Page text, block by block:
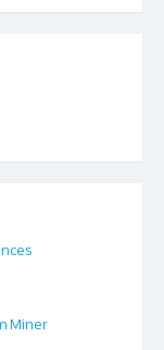
Miner